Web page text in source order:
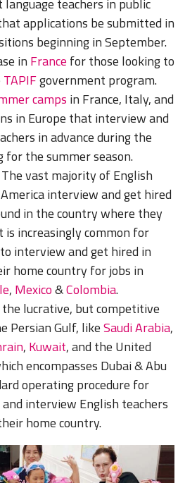
teachers in public
applications be submitted in
beginning in September.
in France for those looking to
TAPIFgovernment program.
camps in France, Italy, and
in Europe that interview and
in advance during the
the summer season.
The vast majority of English
interview and get hired
in the country where they
is increasingly common for
interview and get hired in
home country for jobs in
, Mexico&Colombia.
lucrative, but competitive
Persian Gulf, likeSaudi Arabia,
, Kuwait,and the United
encompasses Dubai & Abu
operating procedure for
interview English teachers
home country.